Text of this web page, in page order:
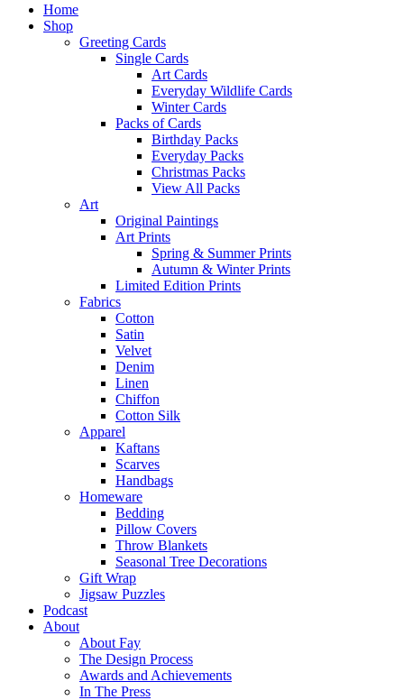
Home
Shop
Greeting Cards
Single Cards
Art Cards
Everyday Wildlife Cards
Winter Cards
Packs of Cards
Birthday Packs
Everyday Packs
Christmas Packs
View All Packs
Art
Original Paintings
Art Prints
Spring & Summer Prints
Autumn & Winter Prints
Limited Edition Prints
Fabrics
Cotton
Satin
Velvet
Denim
Linen
Chiffon
Cotton Silk
Apparel
Kaftans
Scarves
Handbags
Homeware
Bedding
Pillow Covers
Throw Blankets
Seasonal Tree Decorations
Gift Wrap
Jigsaw Puzzles
Podcast
About
About Fay
The Design Process
Awards and Achievements
In The Press